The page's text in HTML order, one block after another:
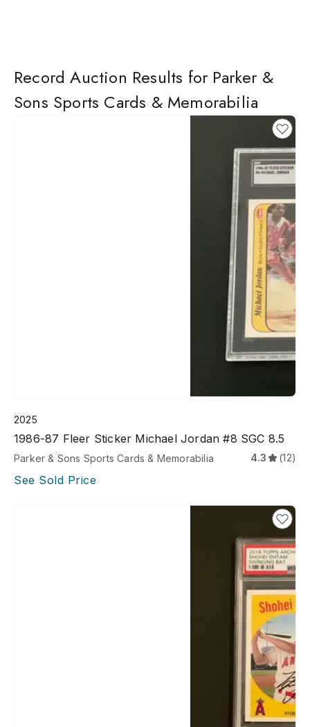
Record Auction Results for Parker &
Sons Sports Cards & Memorabilia
2025
1986-87 Fleer Sticker Michael Jordan #8 SGC 8.5
Parker & Sons Sports Cards & Memorabilia 4.3 (12)
See Sold Price